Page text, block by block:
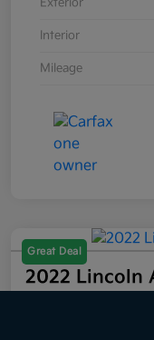
Interior
Mileage
Great Deal
2022 Lincoln